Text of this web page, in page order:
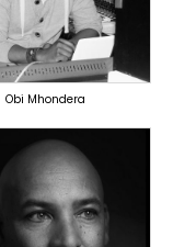
OVERSEAS
Obi Mhondera
TOPLINER
PRODUCER
LYRICIST